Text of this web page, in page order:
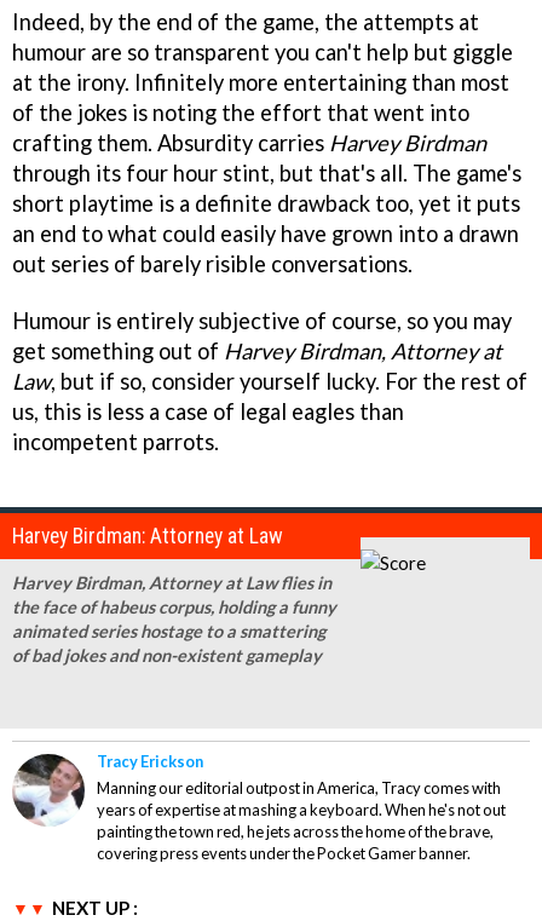
Indeed, by the end of the game, the attempts at
humour are so transparent you can't help but giggle
at the irony. Infinitely more entertaining than most
of the jokes is noting the effort that went into
crafting them. Absurdity carries Harvey Birdman
through its four hour stint, but that's all. The game's
short playtime is a definite drawback too, yet it puts
an end to what could easily have grown into a drawn
out series of barely risible conversations.
Humour is entirely subjective of course, so you may
get something out of Harvey Birdman, Attorney at
Law, but if so, consider yourself lucky. For the rest of
us, this is less a case of legal eagles than
incompetent parrots.
Harvey Birdman: Attorney at Law
Harvey Birdman, Attorney at Law flies in
the face of habeus corpus, holding a funny
animated series hostage to a smattering
of bad jokes and non-existent gameplay
Tracy Erickson
Manning our editorial outpost in America, Tracy comes with
years of expertise at mashing a keyboard. When he's not out
painting the town red, he jets across the home of the brave,
covering press events under the Pocket Gamer banner.
NEXT UP :